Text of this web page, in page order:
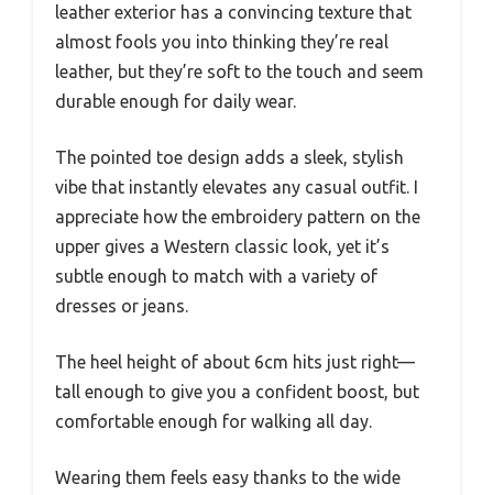
leather exterior has a convincing texture that
almost fools you into thinking they’re real
leather, but they’re soft to the touch and seem
durable enough for daily wear.
The pointed toe design adds a sleek, stylish
vibe that instantly elevates any casual outfit. I
appreciate how the embroidery pattern on the
upper gives a Western classic look, yet it’s
subtle enough to match with a variety of
dresses or jeans.
The heel height of about 6cm hits just right—
tall enough to give you a confident boost, but
comfortable enough for walking all day.
Wearing them feels easy thanks to the wide